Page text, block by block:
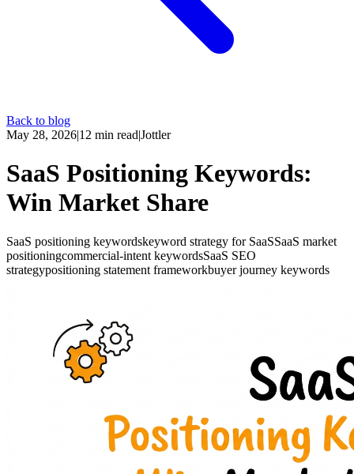
Back to blog
May 28, 2026|12 min read|Jottler
SaaS Positioning Keywords:
Win Market Share
SaaS positioning keywordskeyword strategy for SaaSSaaS market
positioningcommercial-intent keywordsSaaS SEO
strategypositioning statement frameworkbuyer journey keywords